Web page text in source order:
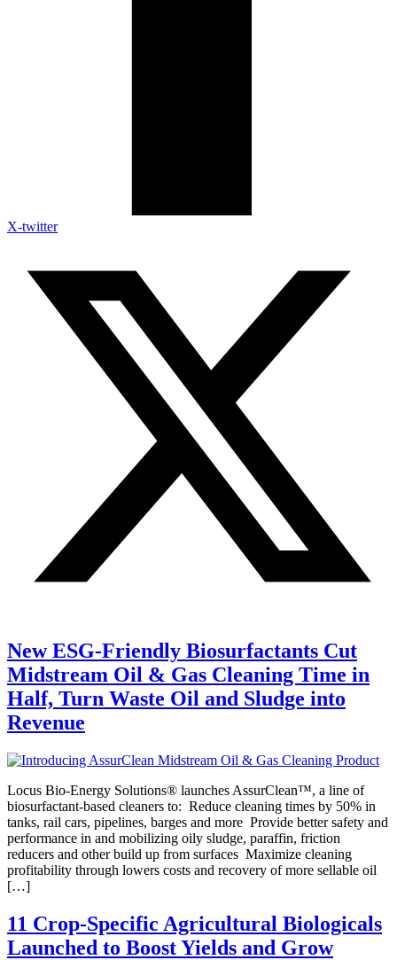
X-twitter
New ESG-Friendly Biosurfactants Cut
Midstream Oil & Gas Cleaning Time in
Half, Turn Waste Oil and Sludge into
Revenue
Locus Bio-Energy Solutions® launches AssurClean™, a line of
biosurfactant-based cleaners to: Reduce cleaning times by 50% in
tanks, rail cars, pipelines, barges and more Provide better safety and
performance in and mobilizing oily sludge, paraffin, friction
reducers and other build up from surfaces Maximize cleaning
profitability through lowers costs and recovery of more sellable oil
[…]
11 Crop-Specific Agricultural Biologicals
Launched to Boost Yields and Grow